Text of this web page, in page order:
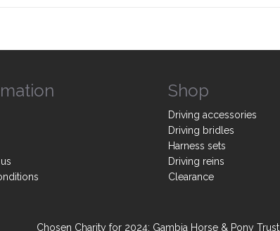
Shop
Driving accessories
Driving bridles
Harness sets
Driving reins
Clearance
Chosen Charity for 2024: Gambia Horse & Pony Trust